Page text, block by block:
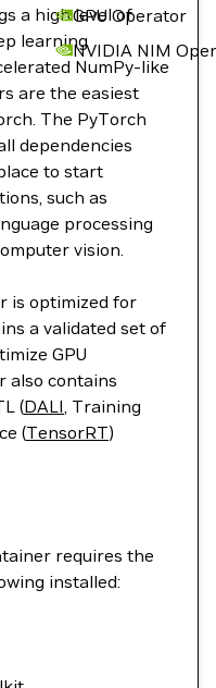
GPU Operator
NVIDIA NIM
a high level of
learning
NumPy-like
are the easiest
The PyTorch
dependencies
to start
such as
processing
vision.
is optimized for
a validated set of
GPU
also contains
(DALI, Training
(TensorRT)
requires the
installed: